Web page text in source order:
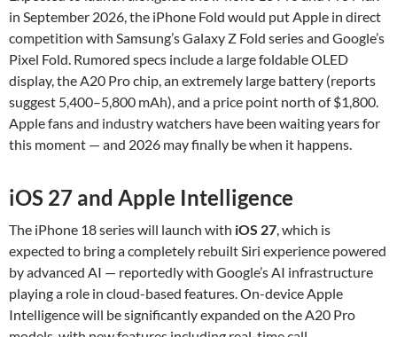
in September 2026, the iPhone Fold would put Apple in direct
competition with Samsung’s Galaxy Z Fold series and Google’s
Pixel Fold. Rumored specs include a large foldable OLED
display, the A20 Pro chip, an extremely large battery (reports
suggest 5,400–5,800 mAh), and a price point north of $1,800.
Apple fans and industry watchers have been waiting years for
this moment — and 2026 may finally be when it happens.
iOS 27 and Apple Intelligence
The iPhone 18 series will launch with iOS 27, which is
expected to bring a completely rebuilt Siri experience powered
by advanced AI — reportedly with Google’s AI infrastructure
playing a role in cloud-based features. On-device Apple
Intelligence will be significantly expanded on the A20 Pro